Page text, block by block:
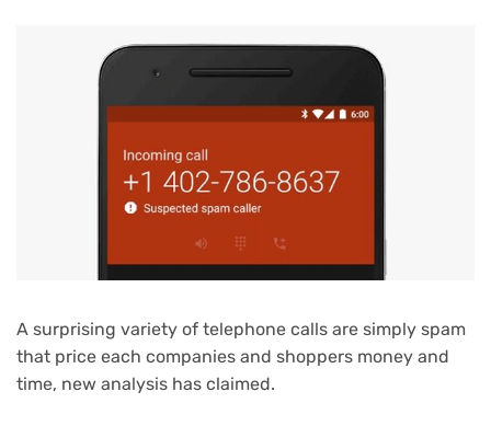
A surprising variety of telephone calls are simply spam
that price each companies and shoppers money and
time, new analysis has claimed.